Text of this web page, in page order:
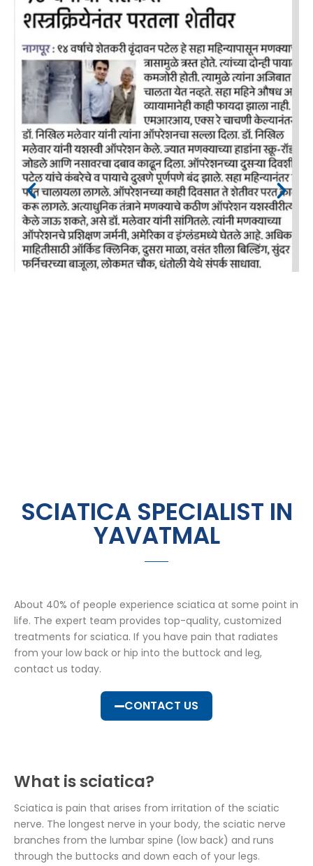
SCIATICA SPECIALIST IN
YAVATMAL
About 40% of people experience sciatica at some point in
life. The expert team provides top-quality, customized
treatments for sciatica. If you have pain that radiates
from your low back or hip into the buttock and leg,
contact us today.
CONTACT US
What is sciatica?
Sciatica is pain that arises from irritation of the sciatic
nerve. The longest nerve in your body, the sciatic nerve
branches from the lumbar spine (low back) and runs
through the buttocks and down each of your legs.